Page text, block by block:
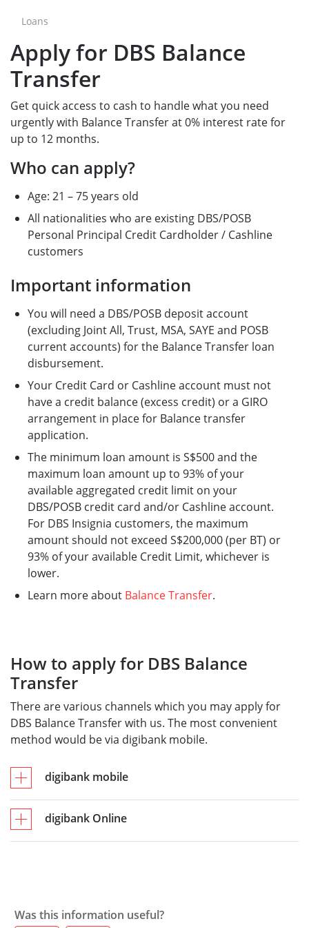
Loans
Apply for DBS Balance
Transfer
Get quick access to cash to handle what you need
urgently with Balance Transfer at 0% interest rate for
up to 12 months.
Who can apply?
Age: 21 – 75 years old
All nationalities who are existing DBS/POSB
Personal Principal Credit Cardholder / Cashline
customers
Important information
You will need a DBS/POSB deposit account
(excluding Joint All, Trust, MSA, SAYE and POSB
current accounts) for the Balance Transfer loan
disbursement.
Your Credit Card or Cashline account must not
have a credit balance (excess credit) or a GIRO
arrangement in place for Balance transfer
application.
The minimum loan amount is S$500 and the
maximum loan amount up to 93% of your
available aggregated credit limit on your
DBS/POSB credit card and/or Cashline account.
For DBS Insignia customers, the maximum
amount should not exceed S$200,000 (per BT) or
93% of your available Credit Limit, whichever is
lower.
Learn more about Balance Transfer.
How to apply for DBS Balance
Transfer
There are various channels which you may apply for
DBS Balance Transfer with us. The most convenient
method would be via digibank mobile.
digibank mobile
digibank Online
Was this information useful?